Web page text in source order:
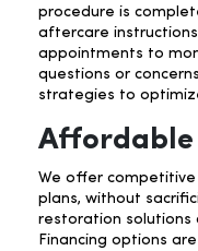
procedure is
aftercare
appointments to
questions or
strategies to
Affordable
We offer
plans, without
restoration solutions
Financing options